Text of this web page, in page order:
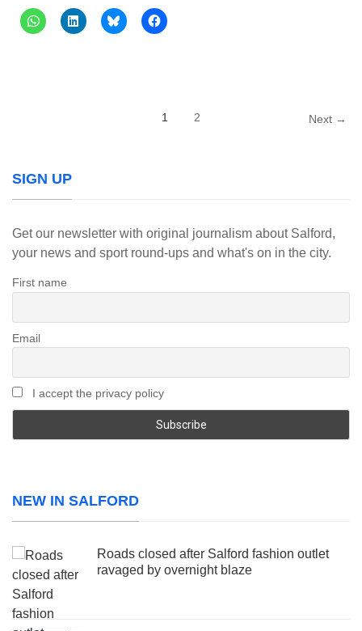
1 2 Next →
SIGN UP
Get our newsletter with original journalism about Salford,
your news and sport round-ups and what's on in the city.
First name
Email
I accept the privacy policy
NEW IN SALFORD
Roads closed after Salford fashion outlet
ravaged by overnight blaze